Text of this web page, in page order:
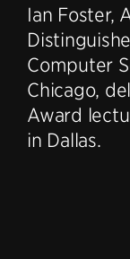
Ian Foster,
Computer
Chicago,
Award
in Dallas.